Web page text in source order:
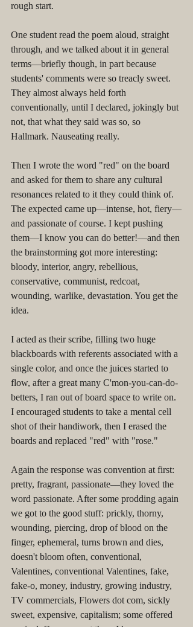
rough start.
One student read the poem aloud, straight
through, and we talked about it in general
terms––briefly though, in part because
students' comments were so treacly sweet.
They almost always held forth
conventionally, until I declared, jokingly but
not, that what they said was so, so
Hallmark. Nauseating really.
Then I wrote the word "red" on the board
and asked for them to share any cultural
resonances related to it they could think of.
The expected came up––intense, hot, fiery––
and passionate of course. I kept pushing
them––I know you can do better!––and then
the brainstorming got more interesting:
bloody, interior, angry, rebellious,
conservative, communist, redcoat,
wounding, warlike, devastation. You get the
idea.
I acted as their scribe, filling two huge
blackboards with referents associated with a
single color, and once the juices started to
flow, after a great many C'mon-you-can-do-
betters, I ran out of board space to write on.
I encouraged students to take a mental cell
shot of their handiwork, then I erased the
boards and replaced "red" with "rose."
Again the response was convention at first:
pretty, fragrant, passionate––they loved the
word passionate. After some prodding again
we got to the good stuff: prickly, thorny,
wounding, piercing, drop of blood on the
finger, ephemeral, turns brown and dies,
doesn't bloom often, conventional,
Valentines, conventional Valentines, fake,
fake-o, money, industry, growing industry,
TV commercials, Flowers dot com, sickly
sweet, expensive, capitalism; some offered